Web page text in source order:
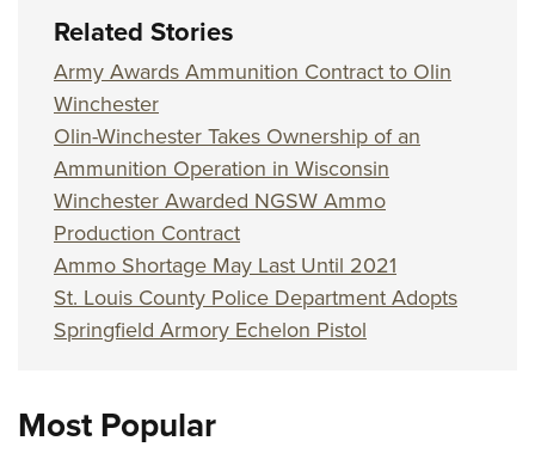
Related Stories
Army Awards Ammunition Contract to Olin
Winchester
Olin-Winchester Takes Ownership of an
Ammunition Operation in Wisconsin
Winchester Awarded NGSW Ammo
Production Contract
Ammo Shortage May Last Until 2021
St. Louis County Police Department Adopts
Springfield Armory Echelon Pistol
Most Popular